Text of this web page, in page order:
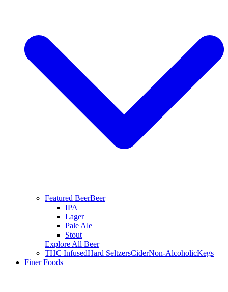
Featured BeerBeer
IPA
Lager
Pale Ale
Stout
Explore All Beer
THC InfusedHard SeltzersCiderNon-AlcoholicKegs
Finer Foods